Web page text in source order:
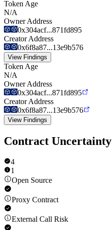
Token Age
N/A
Owner Address
0x304acf...871fd895
Creator Address
0x6f8a87...13e9b576
View Findings
Token Age
N/A
Owner Address
0x304acf...871fd895
Creator Address
0x6f8a87...13e9b576
View Findings
Contract Uncertainty
4
1
Open Source
Proxy Contract
External Call Risk